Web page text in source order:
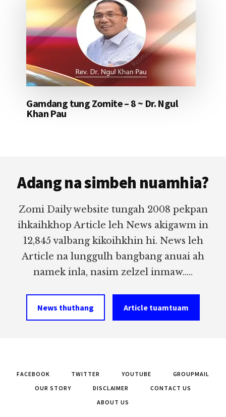
Gamdang tung Zomite – 8 ~ Dr. Ngul
Khan Pau
Adang na simbeh nuamhia?
Zomi Daily website tungah 2008 pekpan
ihkaihkhop Article leh News akigawm in
12,845 valbang kikoihkhin hi. News leh
Article na lunggulh bangbang anuai ah
namek inla, nasim zelzel inmaw.....
News thuthang Article tuamtuam
FACEBOOK TWITTER YOUTUBE
GROUPMAIL
OUR STORY
DISCLAIMER
CONTACT US
ABOUT US